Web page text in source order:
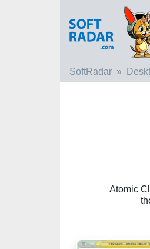
SoftRadar
Atomic